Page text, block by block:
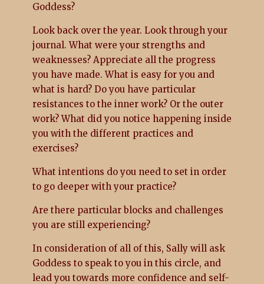
Goddess?
Look back over the year. Look through your
journal. What were your strengths and
weaknesses? Appreciate all the progress
you have made. What is easy for you and
what is hard? Do you have particular
resistances to the inner work? Or the outer
work? What did you notice happening inside
you with the different practices and
exercises?
What intentions do you need to set in order
to go deeper with your practice?
Are there particular blocks and challenges
you are still experiencing?
In consideration of all of this, Sally will ask
Goddess to speak to you in this circle, and
lead you towards more confidence and self-